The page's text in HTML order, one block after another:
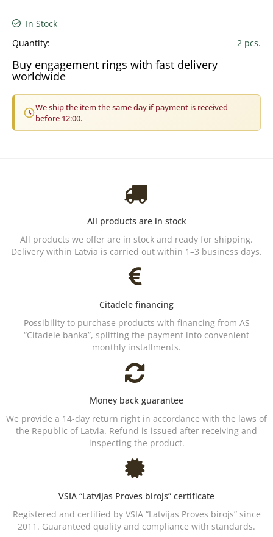
In Stock
Quantity:
2 pcs.
Buy engagement rings with fast delivery
worldwide
We ship the item the same day if payment is received
before 12:00.
All products are in stock
All products we offer are in stock and ready for shipping.
Delivery within Latvia is carried out within 1–3 business days.
Citadele financing
Possibility to purchase products with financing from AS
“Citadele banka”, splitting the payment into convenient
monthly installments.
Money back guarantee
We provide a 14-day return right in accordance with the laws of
the Republic of Latvia. Refund is issued after receiving and
inspecting the product.
VSIA “Latvijas Proves birojs” certificate
Registered and certified by VSIA “Latvijas Proves birojs” since
2011. Guaranteed quality and compliance with standards.